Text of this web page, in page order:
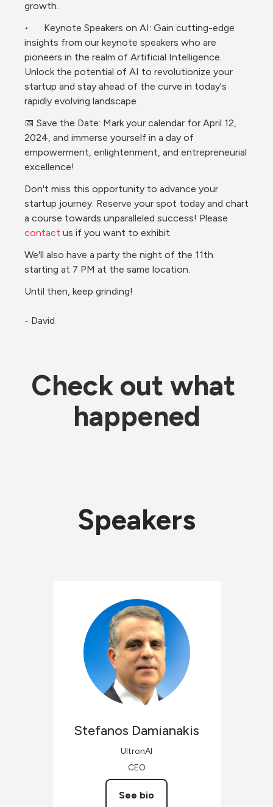
growth.
•	Keynote Speakers on AI: Gain cutting-edge
insights from our keynote speakers who are
pioneers in the realm of Artificial Intelligence.
Unlock the potential of AI to revolutionize your
startup and stay ahead of the curve in today's
rapidly evolving landscape.
📅 Save the Date: Mark your calendar for April 12,
2024, and immerse yourself in a day of
empowerment, enlightenment, and entrepreneurial
excellence!
Don't miss this opportunity to advance your
startup journey. Reserve your spot today and chart
contact us if you want to exhibit.
We'll also have a party the night of the 11th
starting at 7 PM at the same location.
Until then, keep grinding!
- David
Check out what
happened
Speakers
Stefanos Damianakis
UltronAI
CEO
See bio